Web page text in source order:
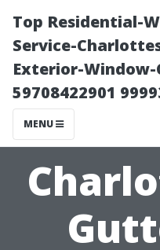
Top Residential-
Service-
Exterior-Window-
59708422901
MENU